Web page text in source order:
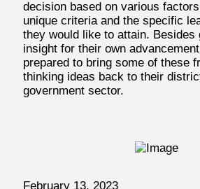
decision based on various
unique criteria and the specific
they would like to attain. Besides
insight for their own
prepared to bring some of these
thinking ideas back to their
government sector.
February13, 2023